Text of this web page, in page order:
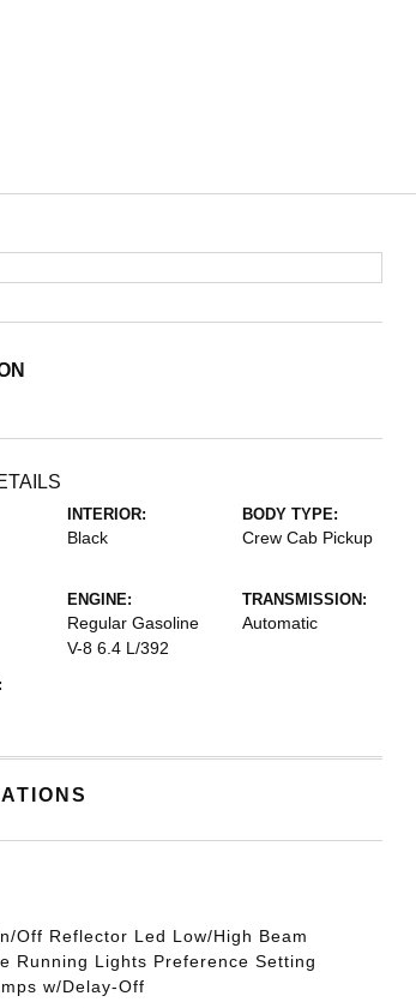
INTERIOR:
Black
BODY TYPE:
Crew Cab Pickup
ENGINE:
Regular Gasoline
V-8 6.4 L/392
TRANSMISSION:
Automatic
Off Reflector Led Low/High Beam
Running Lights Preference Setting
w/Delay-Off